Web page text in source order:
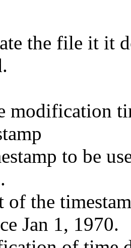
the file it it
modification
to be
of the
Jan 1, 1970.